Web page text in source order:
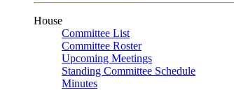
House
Committee List
Committee Roster
Upcoming Meetings
Standing Committee Schedule
Minutes